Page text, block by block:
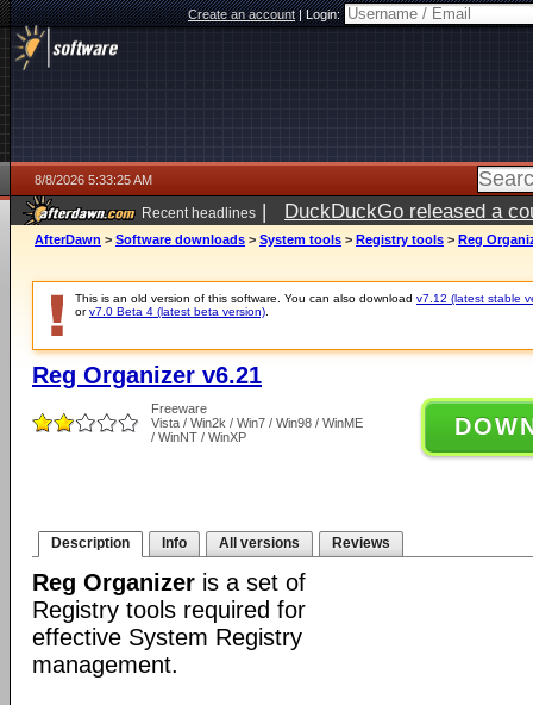
Create an account|Login:
8/8/2026 5:33:25 AM
Recent headlines | DuckDuckGo released a
AfterDawn > Software downloads > System tools > Registry tools > Reg
This is an old version of this software. You can also download v7.12 (latest stable
orv7.0 Beta 4 (latest beta version)
Reg Organizer v6.21
Freeware
Vista / Win2k / Win7 / Win98 / WinME
/ WinNT / WinXP
Description Info All versions Reviews
Reg Organizer is a set of
Registry tools required for
effective System Registry
management.